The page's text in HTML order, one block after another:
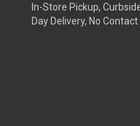
In-Store Pickup,
Day Delivery, No